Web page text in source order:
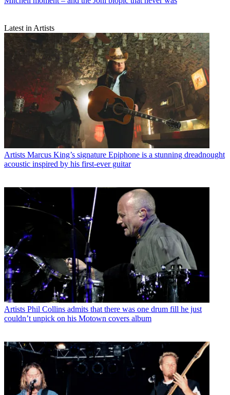
Latest in Artists
Artists Marcus King’s signature Epiphone is a stunning dreadnought
acoustic inspired by his first-ever guitar
Artists Phil Collins admits that there was one drum fill he just
couldn’t unpick on his Motown covers album